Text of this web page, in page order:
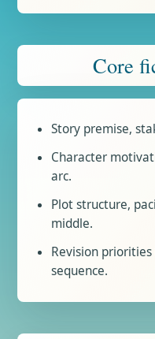
Core
Story premise,
Character
arc.
Plot structure,
middle.
Revision
sequence.